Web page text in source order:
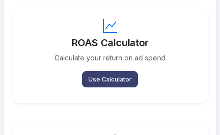
ROAS Calculator
Calculate your return on ad spend
Use Calculator